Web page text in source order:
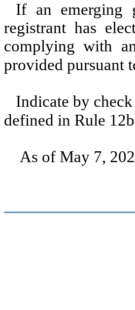
If an emerging
registrant has
complying with
provided pursuant
Indicate by
defined in Rule
As of May 7,